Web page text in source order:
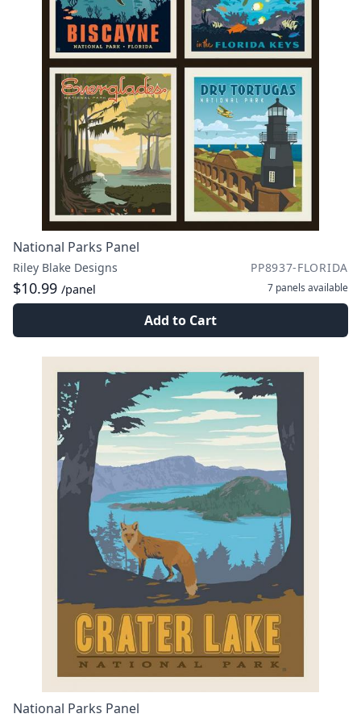
National Parks Panel
Riley Blake Designs PP8937-FLORIDA
$10.99 /panel 7 panels available
Add to Cart
National Parks Panel